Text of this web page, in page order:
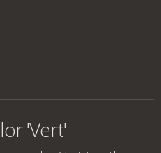
'Vert'